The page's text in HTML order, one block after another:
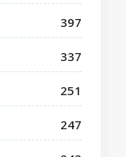
397
337
251
247